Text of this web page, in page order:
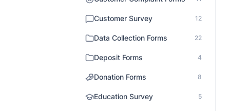
Customer Survey 12
Data Collection Forms 22
Deposit Forms 4
Donation Forms 8
Education Survey 5